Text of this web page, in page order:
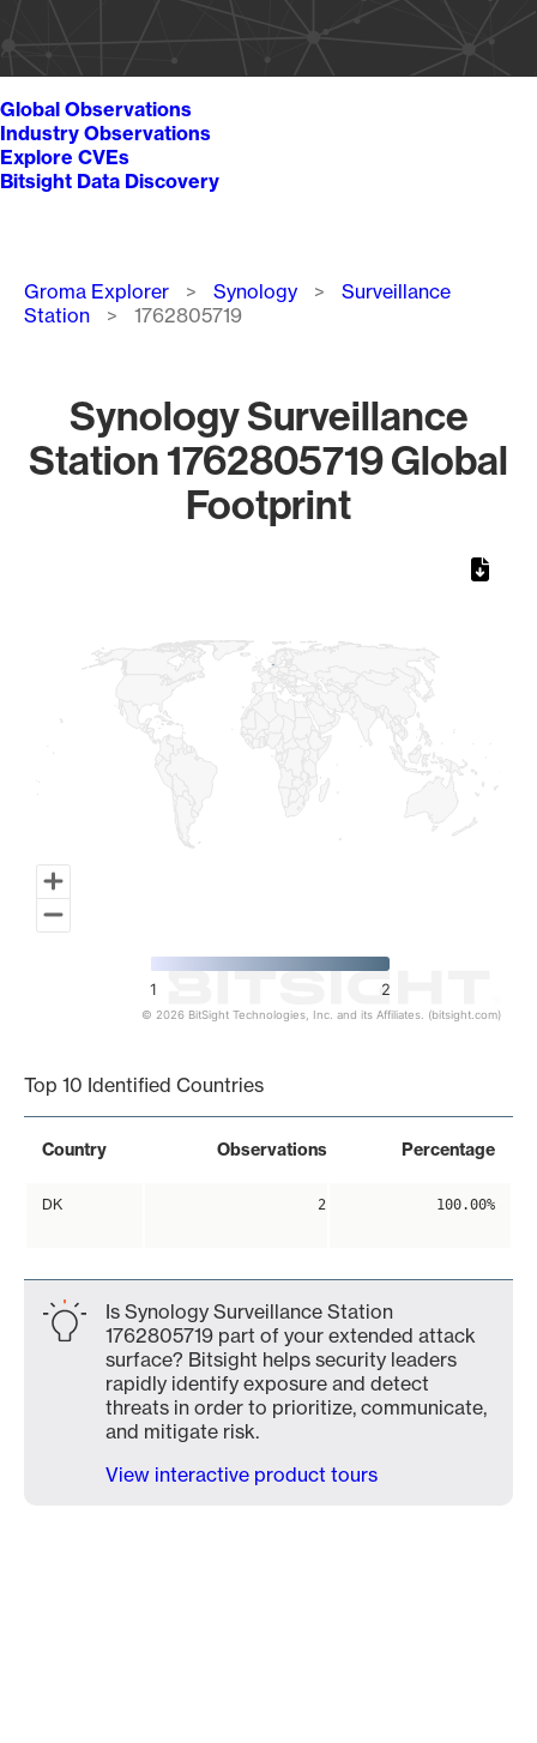
Global Observations
Industry Observations
Explore CVEs
Bitsight Data Discovery
Breadcrumb
Groma Explorer Synology
Surveillance
Station
1762805719
Synology Surveillance
Station 1762805719 Global
Footprint
1 2
© 2026 BitSight Technologies, Inc. and its Affiliates. (bitsight.com)
Top 10 Identified Countries
Country Observations Percentage
DK 2 100.00%
Is Synology Surveillance Station
1762805719 part of your extended attack
surface? Bitsight helps security leaders
rapidly identify exposure and detect
threats in order to prioritize, communicate,
and mitigate risk.
View interactive product tours